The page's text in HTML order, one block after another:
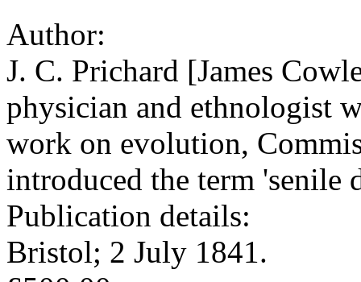
Author:
J. C. Prichard [James
physician and ethnologist
work on evolution,
introduced the term 'senile
Publication details:
Bristol; 2 July 1841.